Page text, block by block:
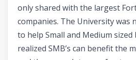
only shared with the largest
companies. The University was
to help Small and Medium sized
realized SMB’s can benefit the